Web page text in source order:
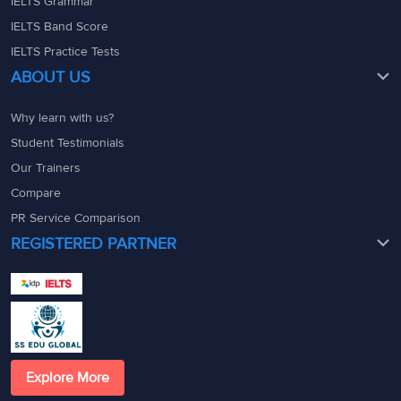
IELTS Band Score
IELTS Practice Tests
ABOUT US
Why learn with us?
Student Testimonials
Our Trainers
Compare
PR Service Comparison
REGISTERED PARTNER
Explore More